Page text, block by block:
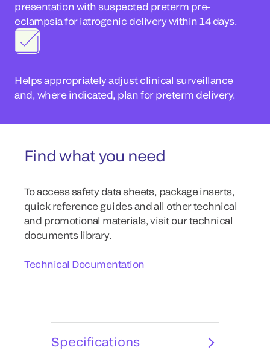
presentation with suspected preterm pre-
eclampsia for iatrogenic delivery within 14 days.
Helps appropriately adjust clinical surveillance
and, where indicated, plan for preterm delivery.
Find what you need
To access safety data sheets, package inserts,
quick reference guides and all other technical
and promotional materials, visit our technical
documents library.
Technical Documentation
Specifications